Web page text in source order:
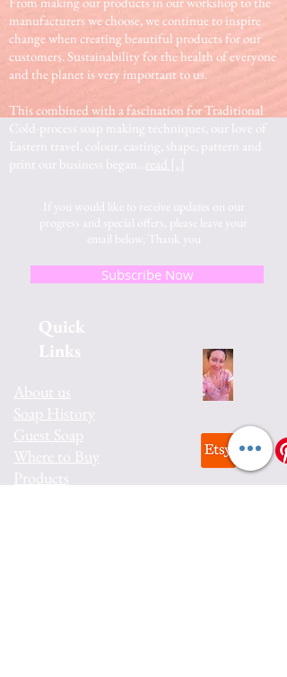
manufacturers we choose, we continue to inspire
change when creating beautiful products for our
customers. Sustainability for the health of everyone
and the planet is very important to us.
This combined with a fascination for Traditional
Cold-process soap making techniques, our love of
Eastern travel, colour, casting, shape, pattern and
print our business began...
read [..]
If you would like to receive updates on our
progress and special offers, please leave your
email below, Thank you
Subscribe Now
Quick
Links
About us
Soap History
Guest Soap
Where to Buy
Products